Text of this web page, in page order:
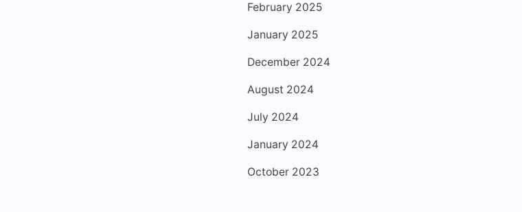
February 2025
January 2025
December 2024
August 2024
July 2024
January 2024
October 2023